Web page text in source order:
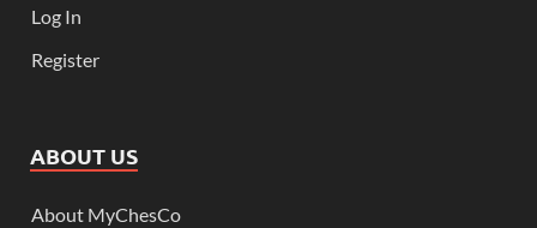
Log In
Register
ABOUT US
About MyChesCo